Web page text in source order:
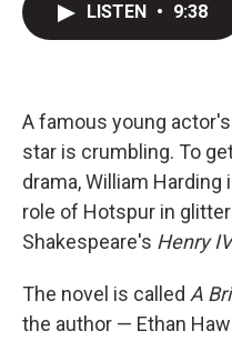
LISTEN • 9:38
A famous young
star is crumbling. To
drama, William
role of Hotspur in
Shakespeare's Henry IV
The novel is called A
the author — Ethan